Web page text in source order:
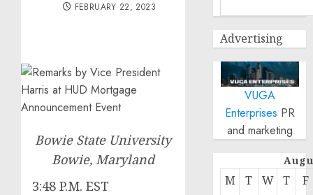
FEBRUARY 22, 2023
Bowie State University
Bowie, Maryland
3:48 P.M. EST
Advertising
VUGA
Enterprises PR
and marketing
M T W T F